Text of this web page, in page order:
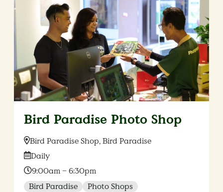
Bird Paradise Photo Shop
Location:
Bird Paradise Shop, Bird Paradise
Date:
Daily
Time:
9:00am – 6:30pm
Bird Paradise
Photo Shops